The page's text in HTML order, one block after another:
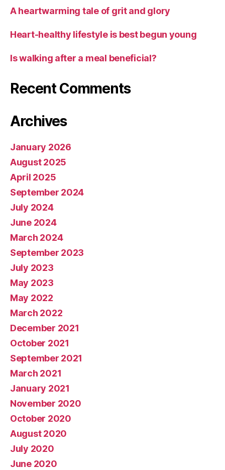
A heartwarming tale of grit and glory
Heart-healthy lifestyle is best begun young
Is walking after a meal beneficial?
Recent Comments
Archives
January 2026
August 2025
April 2025
September 2024
July 2024
June 2024
March 2024
September 2023
July 2023
May 2023
May 2022
March 2022
December 2021
October 2021
September 2021
March 2021
January 2021
November 2020
October 2020
August 2020
July 2020
June 2020